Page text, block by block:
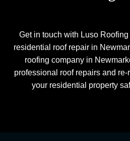
Get in touch with Luso
residential roof repair in
roofing company in
professional roof repairs and
your residential property